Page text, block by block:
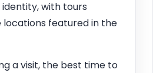
with tours
featured in the
a visit, the best time to